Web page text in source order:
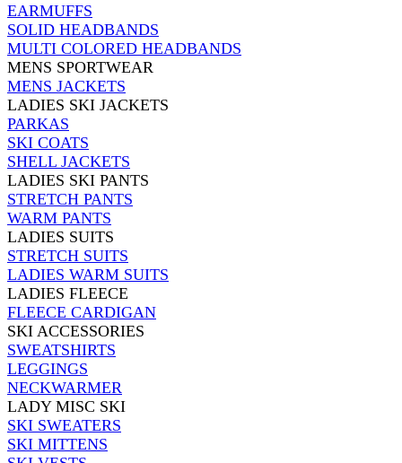
EARMUFFS
SOLID HEADBANDS
MULTI COLORED HEADBANDS
MENS SPORTWEAR
MENS JACKETS
LADIES SKI JACKETS
PARKAS
SKI COATS
SHELL JACKETS
LADIES SKI PANTS
STRETCH PANTS
WARM PANTS
LADIES SUITS
STRETCH SUITS
LADIES WARM SUITS
LADIES FLEECE
FLEECE CARDIGAN
SKI ACCESSORIES
SWEATSHIRTS
LEGGINGS
NECKWARMER
LADY MISC SKI
SKI SWEATERS
SKI MITTENS